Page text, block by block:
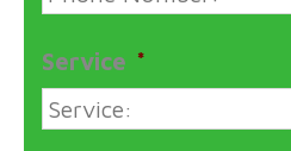
Service *